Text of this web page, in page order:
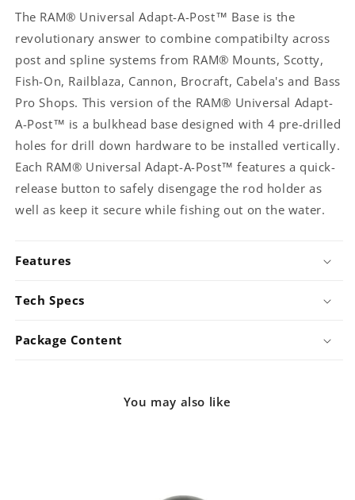
Base
(RAP-
AAPUBU)
Base
(RAP-
AAPUBU)
The RAM® Universal Adapt-A-Post™ Base is the
revolutionary answer to combine compatibilty across
post and spline systems from RAM® Mounts, Scotty,
Fish-On, Railblaza, Cannon, Brocraft, Cabela's and Bass
Pro Shops. This version of the RAM® Universal Adapt-
A-Post™ is a bulkhead base designed with 4 pre-drilled
holes for drill down hardware to be installed vertically.
Each RAM® Universal Adapt-A-Post™ features a quick-
release button to safely disengage the rod holder as
well as keep it secure while fishing out on the water.
Features
Tech Specs
Package Content
You may also like